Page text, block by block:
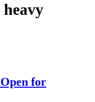
heavy
for